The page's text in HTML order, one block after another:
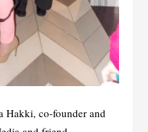
Hakki, co-founder and